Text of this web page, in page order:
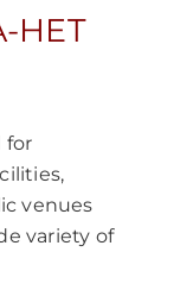
HET
for
venues
variety of